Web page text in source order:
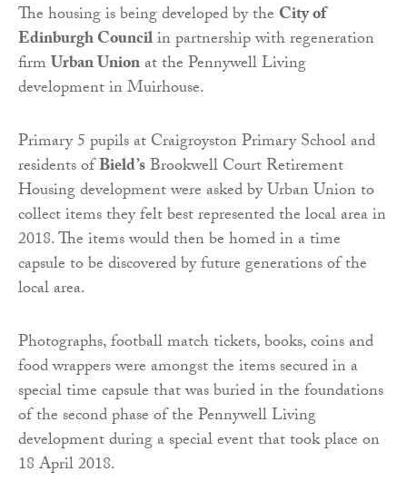
The housing is being developed by the City of
Edinburgh Councilin partnership with regeneration
firmUrban Unionat the Pennywell Living
development in Muirhouse.
Primary 5 pupils at Craigroyston Primary School and
residents ofBield’sBrookwell Court Retirement
Housing development were asked by Urban Union to
collect items they felt best represented the local area in
2018. The items would then be homed in a time
capsule to be discovered by future generations of the
local area.
Photographs, football match tickets, books, coins and
food wrappers were amongst the items secured in a
special time capsule that was buried in the foundations
of the second phase of the Pennywell Living
development during a special event that took place on
18 April 2018.